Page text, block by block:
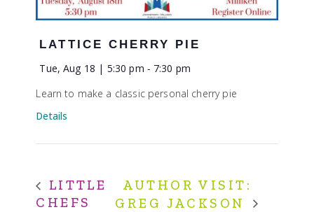
LATTICE CHERRY PIE
Tue, Aug 18 | 5:30 pm - 7:30 pm
Learn to make a classic personal cherry pie
Details
LITTLE
CHEFS
AUTHOR VISIT:
GREG JACKSON